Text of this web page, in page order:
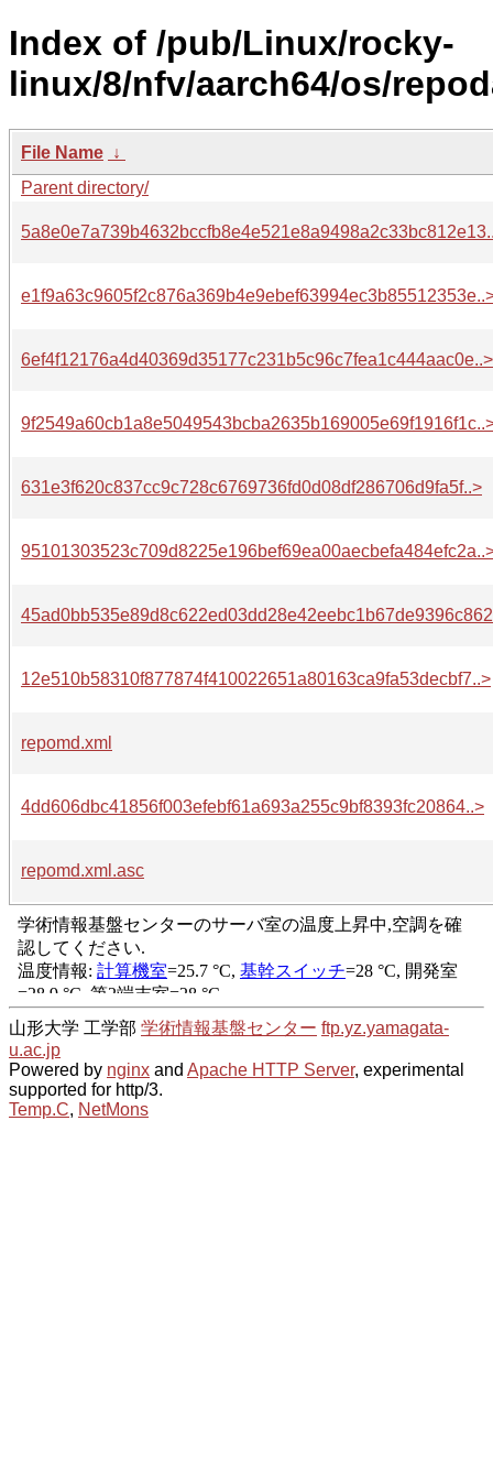
Index of /pub/Linux/rocky-
linux/8/nfv/aarch64/os/
File Name ↓
Parent directory/
6ef4f12176a4d40369d35177c231b5c96c7fea1c444aac0e..>
631e3f620c837cc9c728c6769736fd0d08df286706d9fa5f..>
12e510b58310f877874f410022651a80163ca9fa53decbf7..>
repomd.xml
4dd606dbc41856f003efebf61a693a255c9bf8393fc20864..>
repomd.xml.asc
山形大学 工学部 学術情報基盤センター ftp.yz.yamagata-
u.ac.jp
Powered by nginx and Apache HTTP Server, experimental
supported for http/3.
Temp.C, NetMons